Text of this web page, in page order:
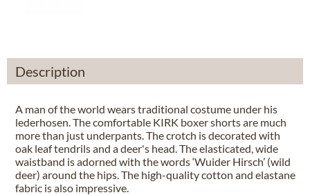
Description
A man of the world wears traditional costume under his
lederhosen. The comfortable KIRK boxer shorts are much
more than just underpants. The crotch is decorated with
oak leaf tendrils and a deer's head. The elasticated, wide
waistband is adorned with the words ‘Wuider Hirsch’ (wild
deer) around the hips. The high-quality cotton and elastane
fabric is also impressive.